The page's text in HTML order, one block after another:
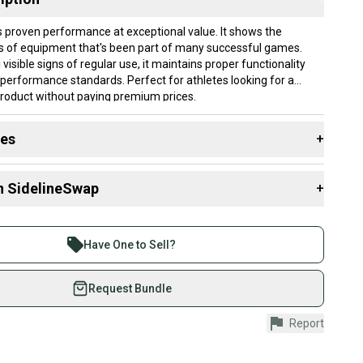
performance at exceptional value. It shows the
of equipment that's been part of many successful games.
visible signs of regular use, it maintains proper functionality
standards. Perfect for athletes looking for a
without paying premium prices.
a message.
mm
+
SidelineSwap +
than 1 million athletes buying and selling on
Save up to 70% on quality new and used gear,
athletes just like you.
with our buyer guarantee.
is protected by our buyer guarantee. If you don’t
Have One to Sell?
Request Bundle
Report